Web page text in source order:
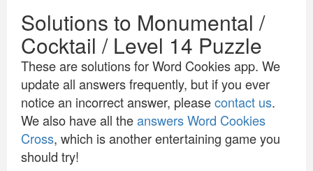
Solutions to Monumental /
Cocktail / Level 14 Puzzle
These are solutions for Word Cookies app. We
update all answers frequently, but if you ever
notice an incorrect answer, pleasecontact us.
We also have all theanswers Word Cookies
Cross, which is another entertaining game you
should try!